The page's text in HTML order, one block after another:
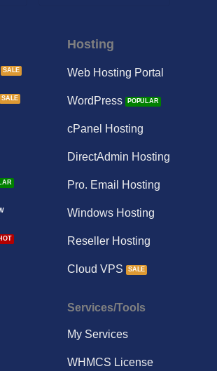
Hosting
Web Hosting Portal
WordPress
cPanel Hosting
DirectAdmin Hosting
Pro. Email Hosting
Windows Hosting
Reseller Hosting
Cloud VPS
Services/Tools
My Services
WHMCS License